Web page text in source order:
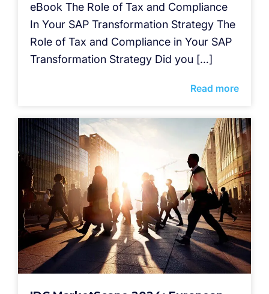
eBook The Role of Tax and Compliance
In Your SAP Transformation Strategy The
Role of Tax and Compliance in Your SAP
Transformation Strategy Did you […]
Read more